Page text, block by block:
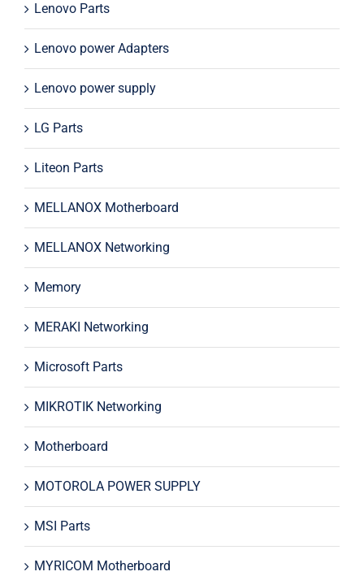
Lenovo Parts
Lenovo power Adapters
Lenovo power supply
LG Parts
Liteon Parts
MELLANOX Motherboard
MELLANOX Networking
Memory
MERAKI Networking
Microsoft Parts
MIKROTIK Networking
Motherboard
MOTOROLA POWER SUPPLY
MSI Parts
MYRICOM Motherboard